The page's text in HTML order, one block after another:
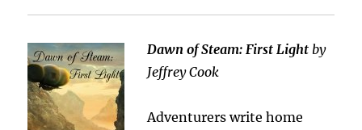
Dawn of Steam: First Light by
Jeffrey Cook
Adventurers write home